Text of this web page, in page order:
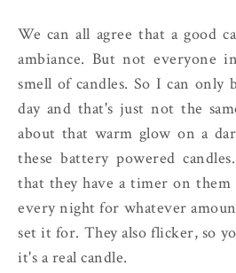
We can all agree that a good
ambiance. But not everyone
smell of candles. So I can
day and that's just not the
about that warm glow on a
these battery powered
that they have a timer on
every night for whatever
set it for. They also flicker, so
it's a real candle.